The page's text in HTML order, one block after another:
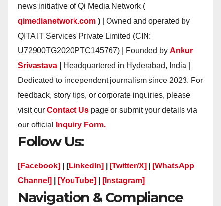
news initiative of Qi Media Network (
qimedianetwork.com ) | Owned and operated by
QITA IT Services Private Limited (CIN:
U72900TG2020PTC145767) | Founded by Ankur
Srivastava
Headquartered in Hyderabad, India |
Dedicated to independent journalism since 2023. For
feedback, story tips, or corporate inquiries, please
visit our Contact Us page or submit your details via
our official
Inquiry Form.
Follow Us:
[Facebook] | [LinkedIn] [Twitter/X]
[WhatsApp
Channel]
[YouTube] [Instagram]
Navigation & Compliance